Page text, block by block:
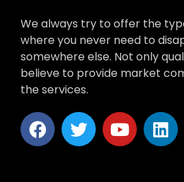
We always try to offer the
where you never need to
somewhere else. Not only
believe to provide market
the services.